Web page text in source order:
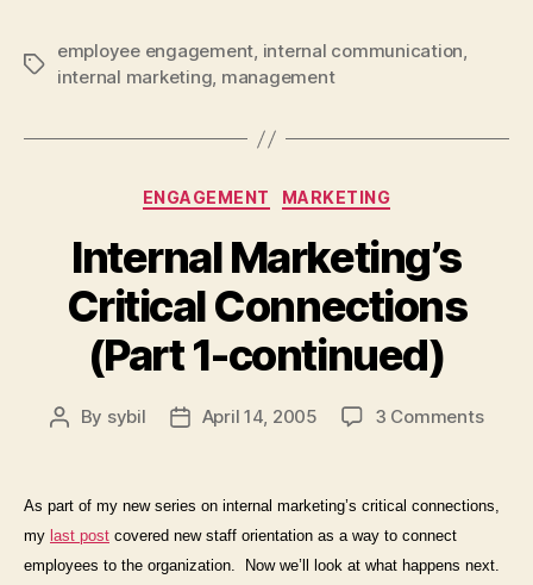
Tags
employee engagement, internal communication,
internal marketing, management
Categories
ENGAGEMENT MARKETING
Internal Marketing’s
Critical Connections
(Part 1-continued)
Post
By sybil
PostApril 14, 2005 3 Commentson
1-
As part of my new series on internal marketing’s critical connections,
my last post covered new staff orientation as a way to connect
employees to the organization. Now we’ll look at what happens next.